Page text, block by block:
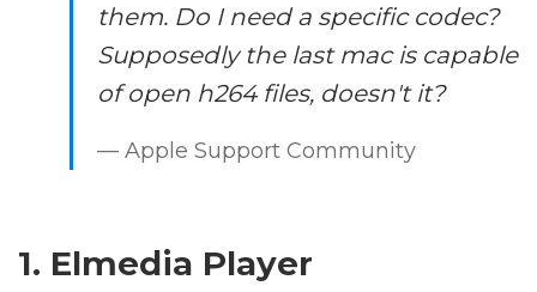
them. Do I need a specific codec?
Supposedly the last mac is capable
of open h264 files, doesn't it?
— Apple Support Community
1. Elmedia Player